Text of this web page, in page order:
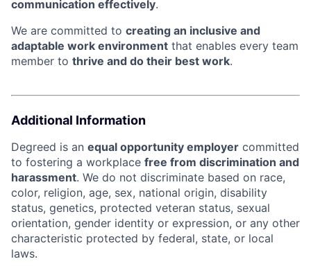
communication effectively.
We are committed to creating an inclusive and
adaptable work environment that enables every team
member to thrive and do their best work.
Additional Information
Degreed is an equal opportunity employer committed
to fostering a workplace free from discrimination and
harassment. We do not discriminate based on race,
color, religion, age, sex, national origin, disability
status, genetics, protected veteran status, sexual
orientation, gender identity or expression, or any other
characteristic protected by federal, state, or local
laws.